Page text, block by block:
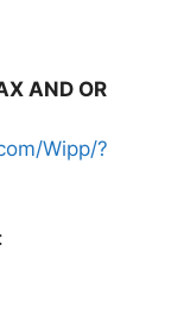
AND OR
Wipp/?
: